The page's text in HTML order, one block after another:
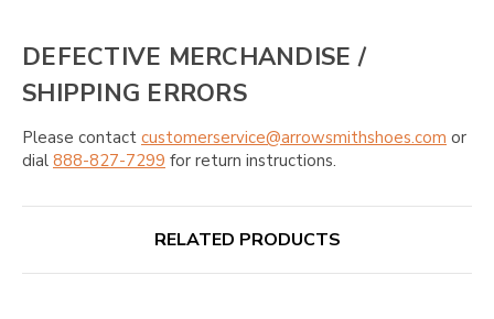
DEFECTIVE MERCHANDISE /
SHIPPING ERRORS
Please contact customerservice@arrowsmithshoes.com or
dial 888-827-7299 for return instructions.
RELATED PRODUCTS